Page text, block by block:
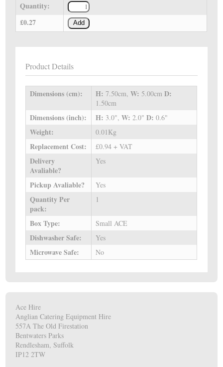
Quantity:
£0.27
Add
Product Details
Dimensions (cm): H:7.50cm,W: 5.00cmD:
1.50cm
Dimensions (inch): H: 3.0",W: 2.0"D:0.6"
Weight: 0.01Kg
Replacement Cost: £0.94 + VAT
Delivery
Avaliable?
Yes
Pickup Avaliable? Yes
Quantity Per
pack:
1
Box Type: Small ACE
Dishwasher Safe: Yes
Microwave Safe: No
Ace Hire
Anglian Catering Equipment Hire
557A The Old Firestation
Bentwaters Parks
Rendlesham, Suffolk
IP12 2TW